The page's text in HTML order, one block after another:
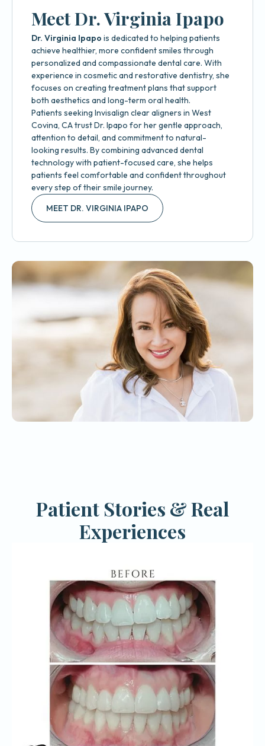
Meet Dr. Virginia Ipapo
Dr. Virginia Ipapo is dedicated to helping patients
achieve healthier, more confident smiles through
personalized and compassionate dental care. With
experience in cosmetic and restorative dentistry, she
focuses on creating treatment plans that support
both aesthetics and long-term oral health.
Patients seeking Invisalign clear aligners in West
Covina, CA trust Dr. Ipapo for her gentle approach,
attention to detail, and commitment to natural-
looking results. By combining advanced dental
technology with patient-focused care, she helps
patients feel comfortable and confident throughout
every step of their smile journey.
MEET DR. VIRGINIA IPAPO
Patient Stories & Real
Experiences